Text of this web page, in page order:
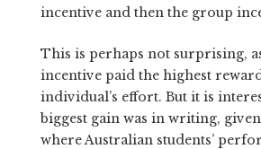
incentive and then the group
This is perhaps not surprising,
incentive paid the highest
individual’s effort. But it is
biggest gain was in writing,
where Australian students’